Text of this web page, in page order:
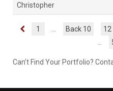
Christopher
1 Back 10 12
Can’t Find Your Portfolio?